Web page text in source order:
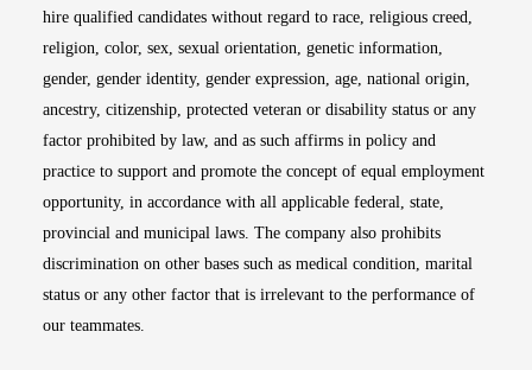
hire qualified candidates without regard to race, religious creed,
religion, color, sex, sexual orientation, genetic information,
gender, gender identity, gender expression, age, national origin,
ancestry, citizenship, protected veteran or disability status or any
factor prohibited by law, and as such affirms in policy and
practice to support and promote the concept of equal employment
opportunity, in accordance with all applicable federal, state,
provincial and municipal laws. The company also prohibits
discrimination on other bases such as medical condition, marital
status or any other factor that is irrelevant to the performance of
our teammates.